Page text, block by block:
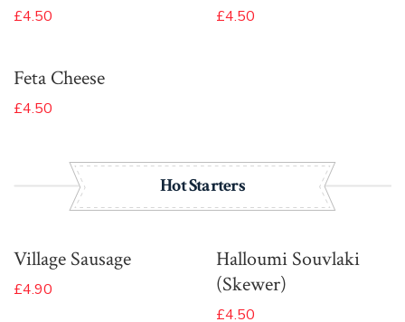
£4.50 £4.50
Feta Cheese
£4.50
Hot Starters
Village Sausage
£4.90
Halloumi Souvlaki
(Skewer)
£4.50